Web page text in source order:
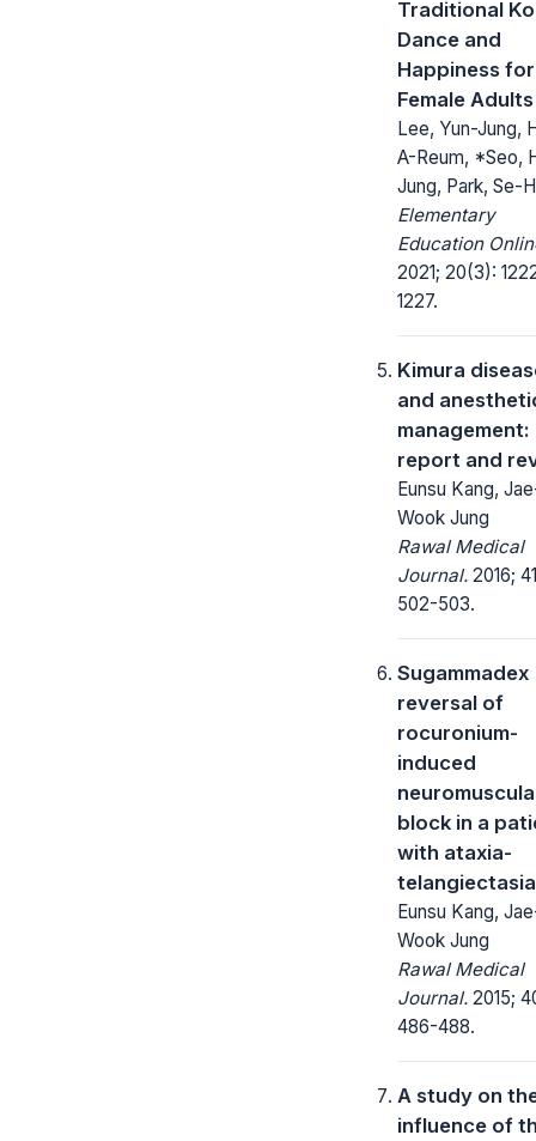
Traditional
Dance and
Happiness for
Female Adults
Lee, Yun-Jung,
A-Reum, *Seo,
Jung, Park, Se-
Elementary
Education
2021; 20(3):
1227.
Kimura
and
management:
report and
Eunsu Kang,
Wook Jung
Rawal Medical
Journal. 2016;
502-503.
Sugammadex
reversal of
rocuronium-
induced
block in a
with ataxia-
telangiectasia
Eunsu Kang,
Wook Jung
Rawal Medical
Journal. 2015;
486-488.
A study on
influence of